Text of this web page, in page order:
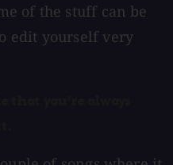
of the stuff can be
edit yourself very